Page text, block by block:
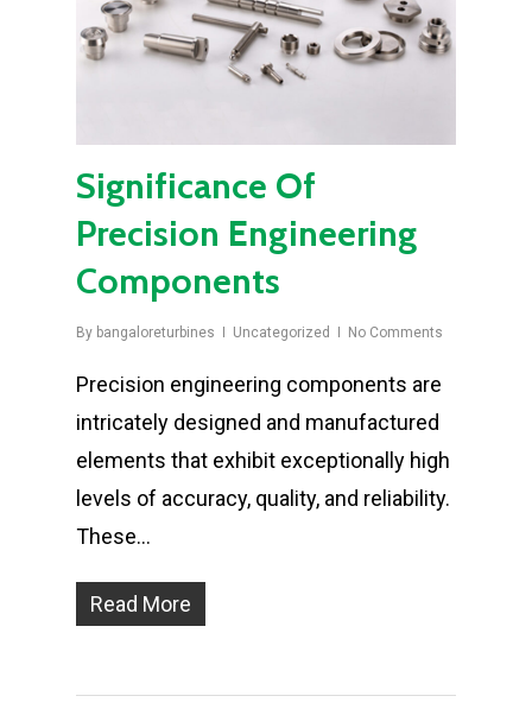
Significance Of
Precision Engineering
Components
By bangaloreturbines Uncategorized No Comments
Precision engineering components are
intricately designed and manufactured
elements that exhibit exceptionally high
levels of accuracy, quality, and reliability.
These…
Read More